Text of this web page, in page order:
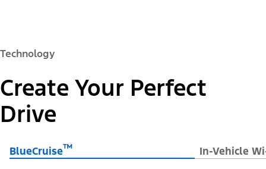
Technology
Create Your Perfect
Drive
BlueCruise™ In-Vehicle